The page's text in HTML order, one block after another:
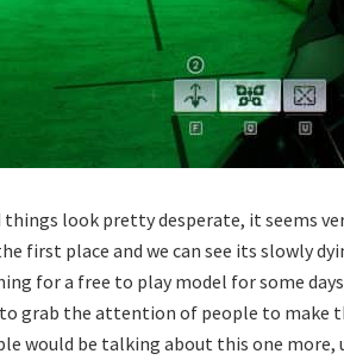
things look pretty desperate, it seems
first place and we can see its slowly
for a free to play model for some
grab the attention of people to make
would be talking about this one